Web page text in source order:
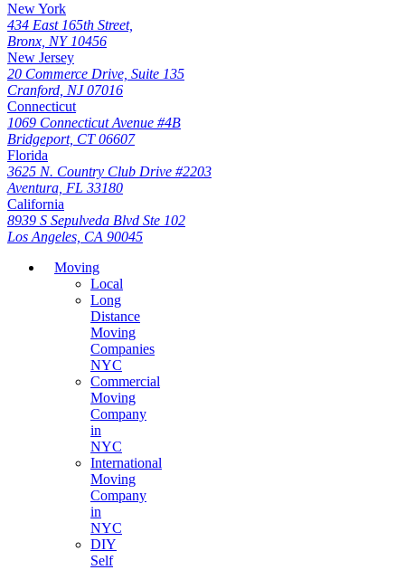
New York
434 East 165th Street,
Bronx, NY 10456
New Jersey
20 Commerce Drive, Suite 135
Cranford, NJ 07016
Connecticut
1069 Connecticut Avenue #4B
Bridgeport, CT 06607
Florida
3625 N. Country Club Drive #2203
Aventura, FL 33180
California
8939 S Sepulveda Blvd Ste 102
Los Angeles, CA 90045
Moving
Local
Long
Distance
Moving
Companies
NYC
Commercial
Moving
Company
in
NYC
International
Moving
Company
in
NYC
DIY
Self